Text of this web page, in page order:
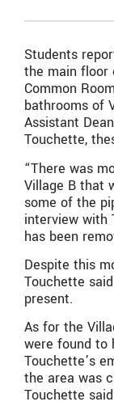
Students
the main floor
Common
bathrooms of
Assistant
Touchette,
“There was
Village B that
some of the
interview with
has been
Despite this
Touchette
present.
As for the
were found to
Touchette’s
the area was
Touchette